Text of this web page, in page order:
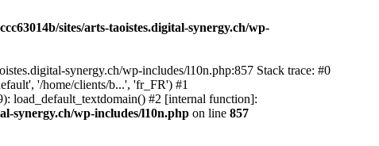
sites/arts-taoistes.digital-synergy.ch/wp-
synergy.ch/wp-includes/l10n.php:857 Stack trace: #0
'/home/clients/b...', 'fr_FR') #1
load_default_textdomain() #2 [internal function]:
synergy.ch/wp-includes/l10n.php on line 857